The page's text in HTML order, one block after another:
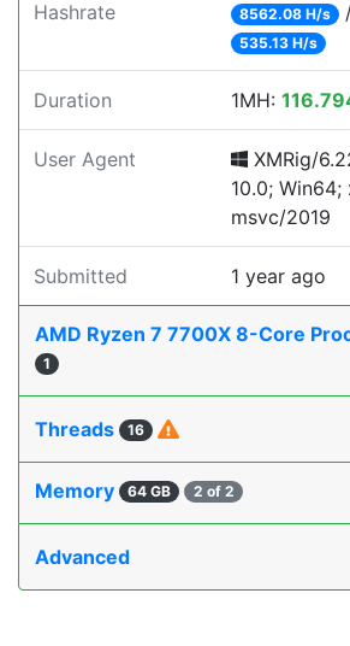
Hashrate 8562.08 H/s
535.13 H/s
Duration 1MH:
User Agent
XMRig/
10.0;
msvc/2019
Submitted 1 year ago
AMD Ryzen 7 7700X 8-Core
1
Threads 16
Memory 64 GB 2 of 2
Advanced